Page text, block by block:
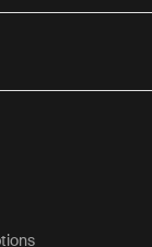
on Instagram
Thule on